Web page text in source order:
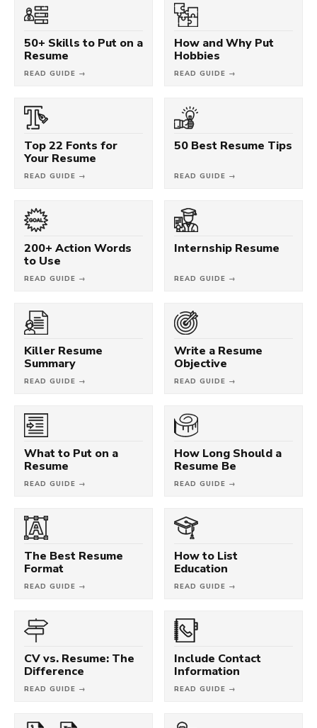
50+ Skills to Put on a
Resume
READ GUIDE →
How and Why Put
Hobbies
READ GUIDE →
Top 22 Fonts for
Your Resume
READ GUIDE →
50 Best Resume Tips
READ GUIDE →
200+ Action Words
to Use
READ GUIDE →
Internship Resume
READ GUIDE →
Killer Resume
Summary
READ GUIDE →
Write a Resume
Objective
READ GUIDE →
What to Put on a
Resume
READ GUIDE →
How Long Should a
Resume Be
READ GUIDE →
The Best Resume
Format
READ GUIDE →
How to List
Education
READ GUIDE →
CV vs. Resume: The
Difference
READ GUIDE →
Include Contact
Information
READ GUIDE →